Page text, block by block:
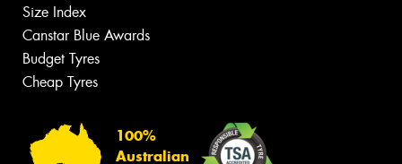
Size Index
Canstar Blue Awards
Budget Tyres
Cheap Tyres
100%
Australian